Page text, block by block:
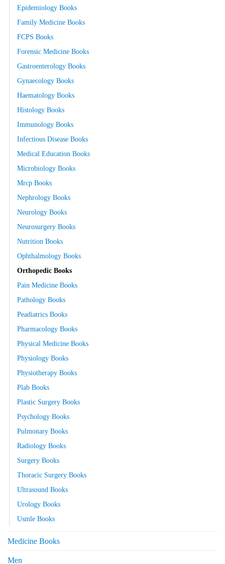
Epidemiology Books
Family Medicine Books
FCPS Books
Forensic Medicine Books
Gastroenterology Books
Gynaecology Books
Haematology Books
Histology Books
Immunology Books
Infectious Disease Books
Medical Education Books
Microbiology Books
Mrcp Books
Nephrology Books
Neurology Books
Neurosurgery Books
Nutrition Books
Ophthalmology Books
Orthopedic Books
Pain Medicine Books
Pathology Books
Peadiatrics Books
Pharmacology Books
Physical Medicine Books
Physiology Books
Physiotherapy Books
Plab Books
Plastic Surgery Books
Psychology Books
Pulmonary Books
Radiology Books
Surgery Books
Thoracic Surgery Books
Ultrasound Books
Urology Books
Usmle Books
Medicine Books
Men